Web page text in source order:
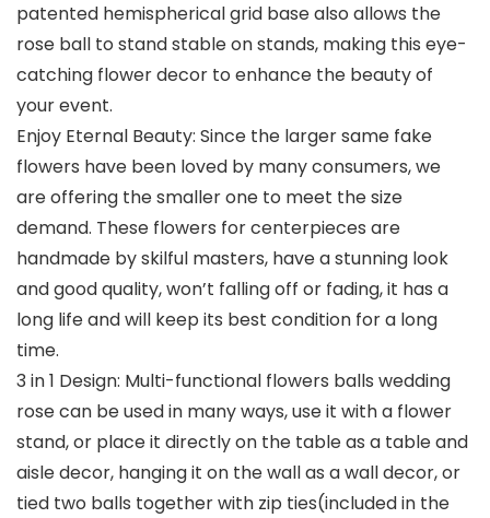
patented hemispherical grid base also allows the
rose ball to stand stable on stands, making this eye-
catching flower decor to enhance the beauty of
your event.
Enjoy Eternal Beauty: Since the larger same fake
flowers have been loved by many consumers, we
are offering the smaller one to meet the size
demand. These flowers for centerpieces are
handmade by skilful masters, have a stunning look
and good quality, won’t falling off or fading, it has a
long life and will keep its best condition for a long
time.
3 in 1 Design: Multi-functional flowers balls wedding
rose can be used in many ways, use it with a flower
stand, or place it directly on the table as a table and
aisle decor, hanging it on the wall as a wall decor, or
tied two balls together with zip ties(included in the